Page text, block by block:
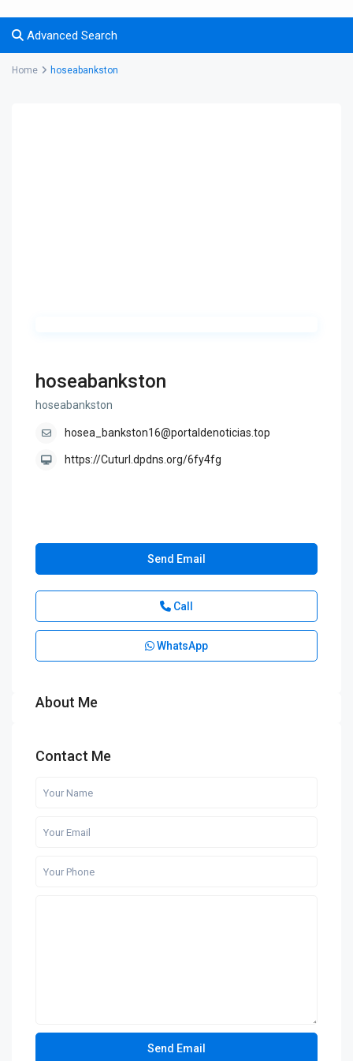
Advanced Search
Home hoseabankston
hoseabankston
hoseabankston
hosea_bankston16@portaldenoticias.top
https://Cuturl.dpdns.org/6fy4fg
Send Email
Call
WhatsApp
About Me
Contact Me